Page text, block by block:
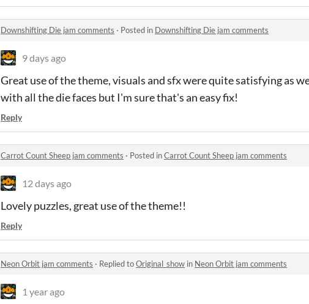
Downshifting Die jam comments · Posted in Downshifting Die jam comments
9 days ago
Great use of the theme, visuals and sfx were quite satisfying as
with all the die faces but I'm sure that's an easy fix!
Reply
Carrot Count Sheep jam comments · Posted inCarrot Count Sheep jam comments
12 days ago
Lovely puzzles, great use of the theme!!
Reply
Neon Orbit jam comments · Replied toOriginal_show in Neon Orbit jam comments
1 year ago